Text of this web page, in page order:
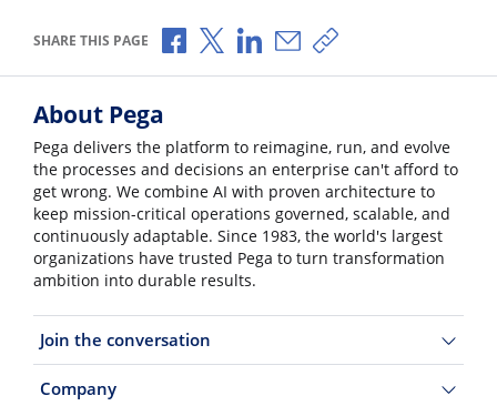
SHARE THIS PAGE Share via Facebook
Share via X
Share via LinkedIn
Share via Email
Copy share link
About Pega
Pega delivers the platform to reimagine, run, and evolve
the processes and decisions an enterprise can't afford to
get wrong. We combine AI with proven architecture to
keep mission-critical operations governed, scalable, and
continuously adaptable. Since 1983, the world's largest
organizations have trusted Pega to turn transformation
ambition into durable results.
Join the conversation
Company